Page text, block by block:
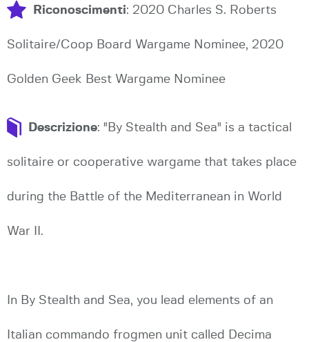
Riconoscimenti: 2020 Charles S. Roberts
Solitaire/Coop Board Wargame Nominee, 2020
Golden Geek Best Wargame Nominee
Descrizione: "By Stealth and Sea" is a tactical
solitaire or cooperative wargame that takes place
during the Battle of the Mediterranean in World
War II.
In By Stealth and Sea, you lead elements of an
Italian commando frogmen unit called Decima